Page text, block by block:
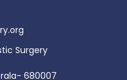
Surgery
680007